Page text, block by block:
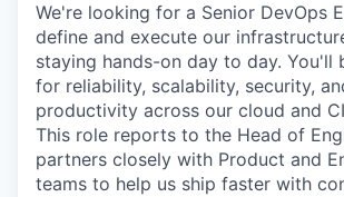
We're looking for a Senior DevOps
define and execute our
staying hands-on day to day. You'll
for reliability, scalability, security,
productivity across our cloud and
This role reports to the Head of
partners closely with Product and
teams to help us ship faster with